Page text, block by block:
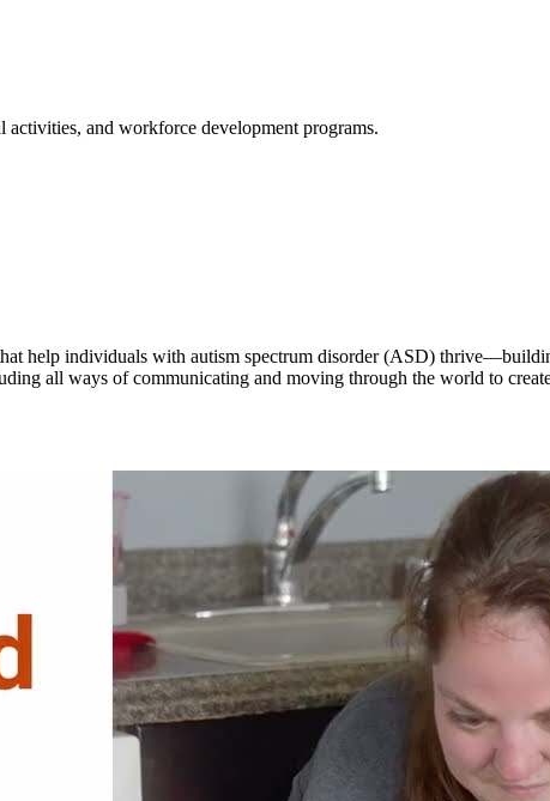
activities, and workforce development programs.
help individuals with autism spectrum disorder (ASD)
all ways of communicating and moving through the world to